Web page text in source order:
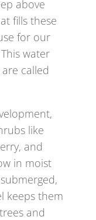
above
fills these
for our
water
called
like
and
in moist
keeps them
and